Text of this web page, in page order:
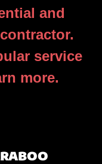
and
service
more.